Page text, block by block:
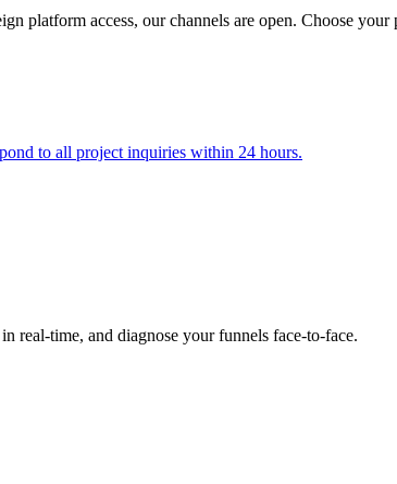
platform access, our channels are open. Choose
to all project inquiries within 24 hours.
real-time, and diagnose your funnels face-to-face.